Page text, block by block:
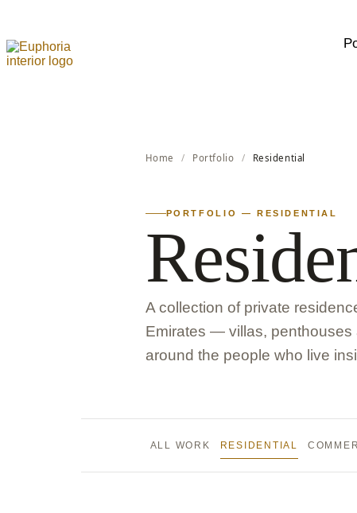
Home / Portfolio / Residential
PORTFOLIO — RESIDENTIAL
A collection of private
Emirates — villas, penthouses
around the people who live
ALL WORK RESIDENTIAL
LATEST RESIDENTIAL
Phase 1
PALM JUMEIRAH, DUBAI